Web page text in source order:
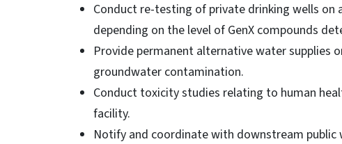
Conduct re-testing of private drinking wells on
depending on the level of GenX compounds
Provide permanent alternative water supplies
groundwater contamination.
Conduct toxicity studies relating to human
facility.
Notify and coordinate with downstream